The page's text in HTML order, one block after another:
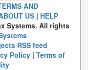
AND
US| HELP
Systems. All rights
RSS feed
Policy| Terms of